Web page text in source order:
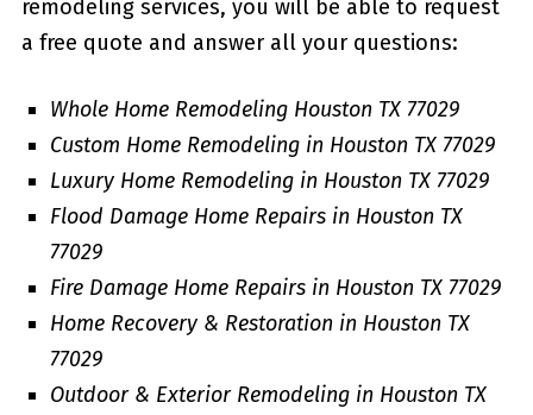
remodeling services, you will be able to request
a free quote and answer all your questions:
Whole Home Remodeling Houston TX 77029
Custom Home Remodeling in Houston TX 77029
Luxury Home Remodeling in Houston TX 77029
Flood Damage Home Repairs in Houston TX
77029
Fire Damage Home Repairs in Houston TX 77029
Home Recovery & Restoration in Houston TX
77029
Outdoor & Exterior Remodeling in Houston TX